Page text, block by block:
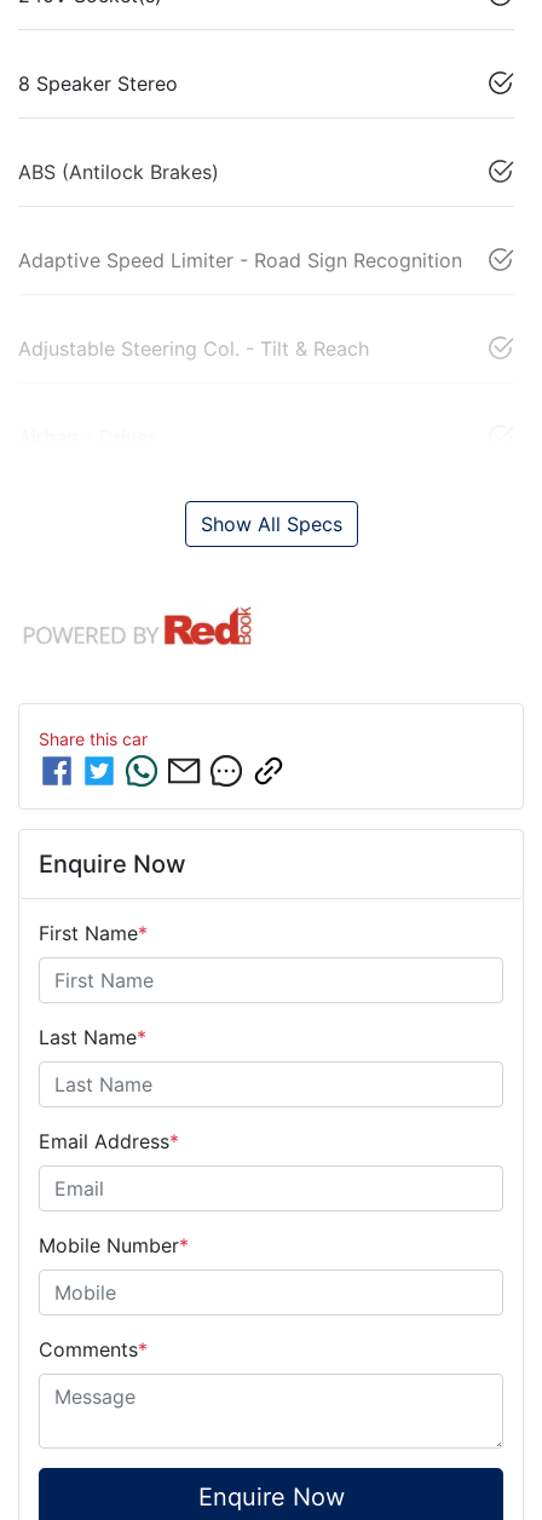
8 Speaker Stereo
ABS (Antilock Brakes)
Adaptive Speed Limiter - Road Sign Recognition
Adjustable Steering Col. - Tilt & Reach
Show All Specs
Share this car
Enquire Now
First Name*
Last Name*
Email Address*
Mobile Number*
Comments*
Enquire Now